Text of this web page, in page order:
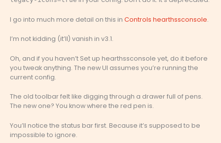
I go into much more detail on this in Controls hearthssconsole.
I’m not kidding (it’ll) vanish in v3.1.
Oh, and if you haven’t Set up hearthssconsole yet, do it before
you tweak anything. The new UI assumes you’re running the
current config.
The old toolbar felt like digging through a drawer full of pens.
The new one? You know where the red pen is.
You’ll notice the status bar first. Because it’s supposed to be
impossible to ignore.